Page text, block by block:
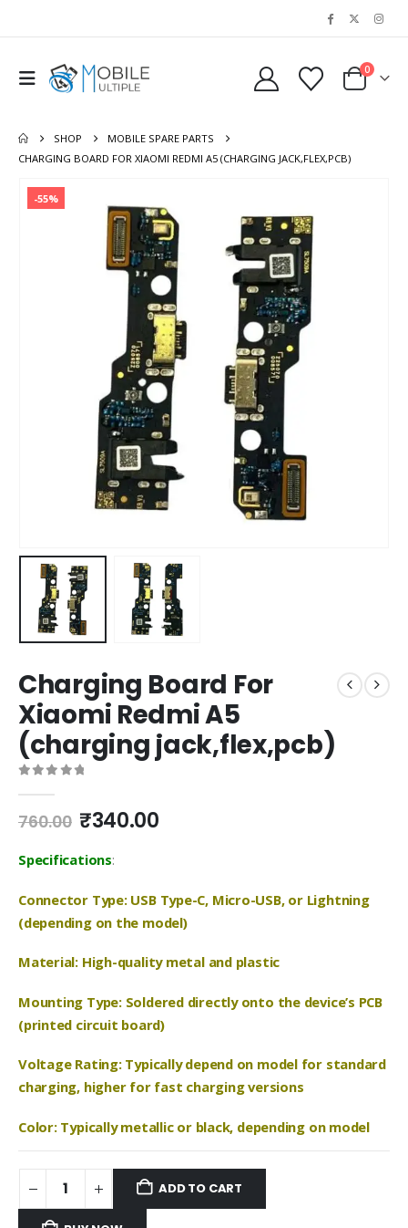
0
SHOP
MOBILE SPARE PARTS
CHARGING BOARD FOR XIAOMI REDMI A5 (CHARGING JACK,FLEX,PCB)
-55%
Charging Board For
Xiaomi Redmi A5
(charging jack,flex,pcb)
760.00 Original
was:
₹340.00Current
Specifications:
Connector Type: USB Type-C, Micro-USB, or Lightning
(depending on the model)
Material: High-quality metal and plastic
Mounting Type: Soldered directly onto the device’s PCB
(printed circuit board)
Voltage Rating: Typically depend on model for standard
charging, higher for fast charging versions
Color: Typically metallic or black, depending on model
ADD TO CART